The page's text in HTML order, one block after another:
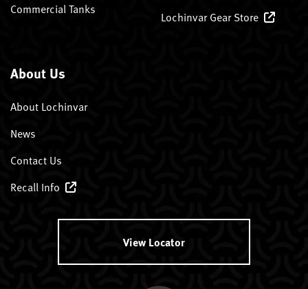
Commercial Tanks
Lochinvar Gear Store
About Us
About Lochinvar
News
Contact Us
Recall Info
View Locator